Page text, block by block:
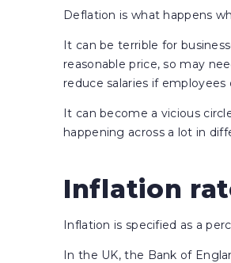
Deflation is what happens
It can be terrible for
reasonable price, so may
reduce salaries if employees
It can become a vicious
happening across a lot in
Inflation
Inflation is specified as a
In the UK, the Bank of